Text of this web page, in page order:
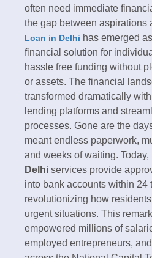
often need immediate
the gap between aspirations
Loan in Delhi has emerged
financial solution for
hassle free funding without
or assets.​ The financial
transformed dramatically
lending platforms and
processes. Gone are the
meant endless paperwork,
and weeks of waiting. Today,
Delhi services provide
into bank accounts within 24
revolutionizing how
urgent situations. This
empowered millions of
employed entrepreneurs,